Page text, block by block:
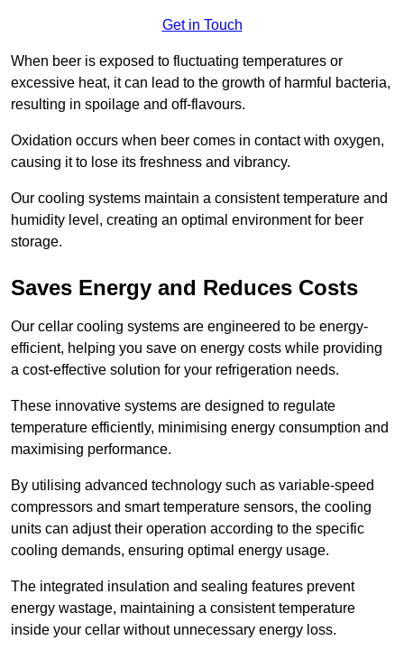
Get in Touch
When beer is exposed to fluctuating temperatures or
excessive heat, it can lead to the growth of harmful bacteria,
resulting in spoilage and off-flavours.
Oxidation occurs when beer comes in contact with oxygen,
causing it to lose its freshness and vibrancy.
Our cooling systems maintain a consistent temperature and
humidity level, creating an optimal environment for beer
storage.
Saves Energy and Reduces Costs
Our cellar cooling systems are engineered to be energy-
efficient, helping you save on energy costs while providing
a cost-effective solution for your refrigeration needs.
These innovative systems are designed to regulate
temperature efficiently, minimising energy consumption and
maximising performance.
By utilising advanced technology such as variable-speed
compressors and smart temperature sensors, the cooling
units can adjust their operation according to the specific
cooling demands, ensuring optimal energy usage.
The integrated insulation and sealing features prevent
energy wastage, maintaining a consistent temperature
inside your cellar without unnecessary energy loss.